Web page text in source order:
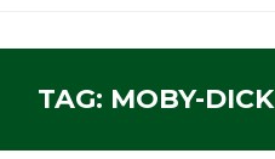
TAG: MOBY-DICK